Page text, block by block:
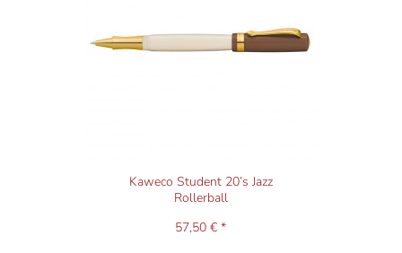
Kaweco Student 20’s Jazz
Rollerball
57,50 € *